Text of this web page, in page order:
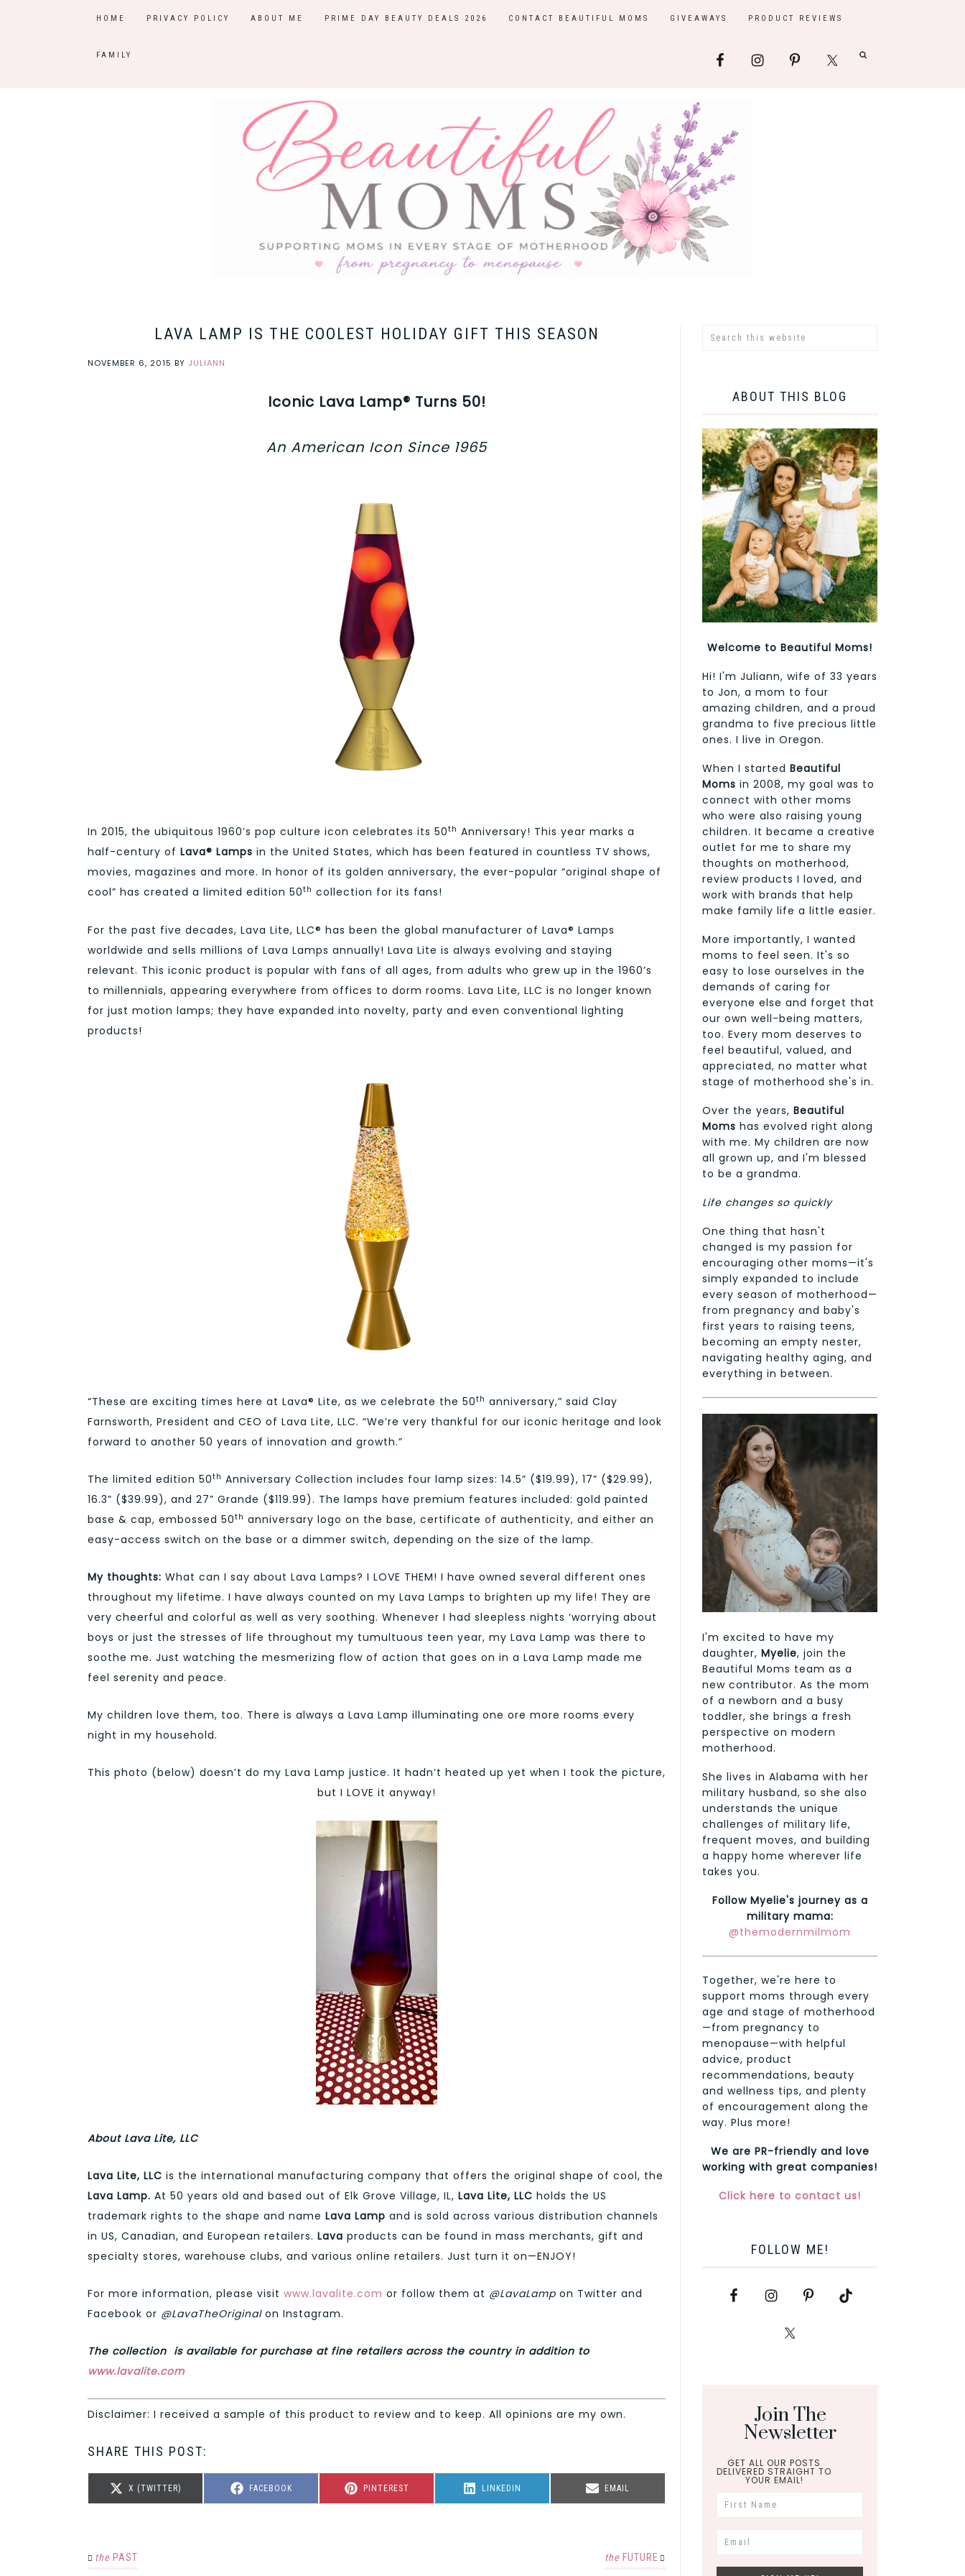
HOME PRIVACY POLICY ABOUT ME PRIME DAY BEAUTY DEALS 2026 CONTACT BEAUTIFUL MOMS GIVEAWAYS PRODUCT REVIEWS
FAMILY
LAVA LAMP IS THE COOLEST HOLIDAY GIFT THIS SEASON
NOVEMBER 6, 2015 BY JULIANN
Iconic Lava Lamp® Turns 50!
An American Icon Since 1965
In 2015, the ubiquitous 1960’s pop culture icon celebrates its 50th Anniversary! This year marks a
half-century of Lava® Lamps in the United States, which has been featured in countless TV shows,
movies, magazines and more. In honor of its golden anniversary, the ever-popular “original shape of
cool” has created a limited edition 50th collection for its fans!
For the past five decades, Lava Lite, LLC® has been the global manufacturer of Lava® Lamps
worldwide and sells millions of Lava Lamps annually! Lava Lite is always evolving and staying
relevant. This iconic product is popular with fans of all ages, from adults who grew up in the 1960’s
to millennials, appearing everywhere from offices to dorm rooms. Lava Lite, LLC is no longer known
for just motion lamps; they have expanded into novelty, party and even conventional lighting
products!
“These are exciting times here at Lava® Lite, as we celebrate the 50th anniversary,” said Clay
Farnsworth, President and CEO of Lava Lite, LLC. “We’re very thankful for our iconic heritage and look
forward to another 50 years of innovation and growth.”
The limited edition 50th Anniversary Collection includes four lamp sizes: 14.5” ($19.99), 17” ($29.99),
16.3” ($39.99), and 27” Grande ($119.99). The lamps have premium features included: gold painted
base & cap, embossed 50th anniversary logo on the base, certificate of authenticity, and either an
easy-access switch on the base or a dimmer switch, depending on the size of the lamp.
My thoughts: What can I say about Lava Lamps? I LOVE THEM! I have owned several different ones
throughout my lifetime. I have always counted on my Lava Lamps to brighten up my life! They are
very cheerful and colorful as well as very soothing. Whenever I had sleepless nights ‘worrying about
boys or just the stresses of life throughout my tumultuous teen year, my Lava Lamp was there to
soothe me. Just watching the mesmerizing flow of action that goes on in a Lava Lamp made me
feel serenity and peace.
My children love them, too. There is always a Lava Lamp illuminating one ore more rooms every
night in my household.
This photo (below) doesn’t do my Lava Lamp justice. It hadn’t heated up yet when I took the picture,
but I LOVE it anyway!
About Lava Lite, LLC
Lava Lite, LLC is the international manufacturing company that offers the original shape of cool, the
Lava Lamp. At 50 years old and based out of Elk Grove Village, IL, Lava Lite, LLC holds the US
trademark rights to the shape and name Lava Lamp and is sold across various distribution channels
in US, Canadian, and European retailers. Lava products can be found in mass merchants, gift and
specialty stores, warehouse clubs, and various online retailers. Just turn it on—ENJOY!
For more information, please visit www.lavalite.com or follow them at @LavaLamp on Twitter and
Facebook or @LavaTheOriginalon Instagram.
The collection is available for purchase at fine retailers across the country in addition to
www.lavalite.com
Disclaimer: I received a sample of this product to review and to keep. All opinions are my own.
SHARE THIS POST:
SHARE
ON
X (TWITTER)
SHARE
FACEBOOK
SHARE
PINTEREST
SHARE
LINKEDIN
SHARE
EMAIL
the PAST the FUTURE
ABOUT THIS BLOG
Welcome to Beautiful Moms!
Hi! I'm Juliann, wife of 33 years
to Jon, a mom to four
amazing children, and a proud
grandma to five precious little
ones. I live in Oregon.
When I started Beautiful
Moms in 2008, my goal was to
connect with other moms
who were also raising young
children. It became a creative
outlet for me to share my
thoughts on motherhood,
review products I loved, and
work with brands that help
make family life a little easier.
More importantly, I wanted
moms to feel seen. It's so
easy to lose ourselves in the
demands of caring for
everyone else and forget that
our own well-being matters,
too. Every mom deserves to
feel beautiful, valued, and
appreciated, no matter what
stage of motherhood she's in.
Over the years, Beautiful
Moms has evolved right along
with me. My children are now
all grown up, and I'm blessed
to be a grandma.
Life changes so quickly
One thing that hasn't
changed is my passion for
encouraging other moms—it's
simply expanded to include
every season of motherhood—
from pregnancy and baby's
first years to raising teens,
becoming an empty nester,
navigating healthy aging, and
everything in between.
I'm excited to have my
daughter, Myelie, join the
Beautiful Moms team as a
new contributor. As the mom
of a newborn and a busy
toddler, she brings a fresh
perspective on modern
motherhood.
She lives in Alabama with her
military husband, so she also
understands the unique
challenges of military life,
frequent moves, and building
a happy home wherever life
takes you.
Follow Myelie's journey as a
military mama:
@themodernmilmom
Together, we're here to
support moms through every
age and stage of motherhood
—from pregnancy to
menopause—with helpful
advice, product
recommendations, beauty
and wellness tips, and plenty
of encouragement along the
way. Plus more!
We are PR-friendly and love
working with great companies!
Click here to contact us!
FOLLOW ME!
Join The
Newsletter
GET ALL OUR POSTS
DELIVERED STRAIGHT TO
YOUR EMAIL!